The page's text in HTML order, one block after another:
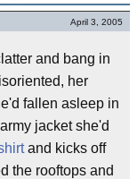
April 3, 2005
and bang in
her
fallen asleep in
jacket she'd
and kicks off
the rooftops and